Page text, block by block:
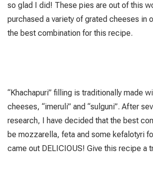
so glad I did! These pies are out of this
purchased a variety of grated cheeses in
the best combination for this recipe.
“Khachapuri” filling is traditionally made
cheeses, “imeruli” and “sulguni”. After
research, I have decided that the best
be mozzarella, feta and some kefalotyri
came out DELICIOUS! Give this recipe a